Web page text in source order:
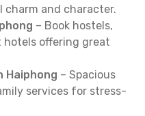
and character.
– Book hostels,
hotels offering great
Haiphong – Spacious
services for stress-